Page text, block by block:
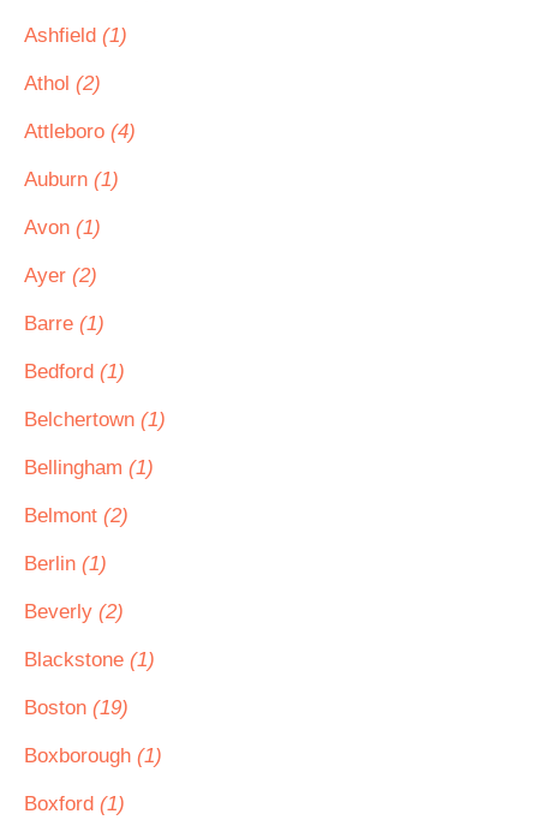
Ashfield (1)
Athol (2)
Attleboro (4)
Auburn (1)
Avon (1)
Ayer (2)
Barre (1)
Bedford (1)
Belchertown (1)
Bellingham (1)
Belmont (2)
Berlin (1)
Beverly (2)
Blackstone (1)
Boston (19)
Boxborough (1)
Boxford (1)